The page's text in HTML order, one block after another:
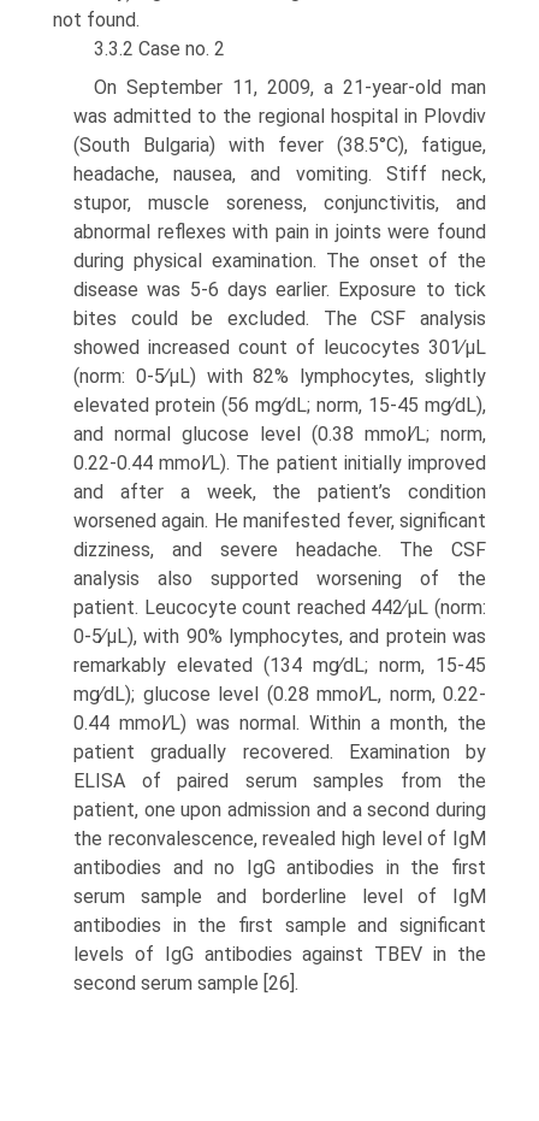
not found.
3.3.2 Case no. 2
On September 11, 2009, a 21-year-old man
was admitted to the regional hos­pital in Plovdiv
(South Bulgaria) with fever (38.5°C), fatigue,
headache, nausea, and vomiting. Stiff neck,
stupor, muscle soreness, conjunctivitis, and
abnormal reflexes with pain in joints were found
during physical examination. The onset of the
disease was 5-6 days earlier. Exposure to tick
bites could be excluded. The CSF analysis
showed increased count of leucocytes 301∕μL
(norm: 0-5∕μL) with 82% lymphocytes, slightly
elevated protein (56 mg∕dL; norm, 15-45 mg∕dL),
and normal glucose level (0.38 mmol∕L; norm,
0.22-0.44 mmol∕L). The patient initially improved
and after a week, the patient’s condition
worsened again. He manifested fever, significant
dizziness, and severe headache. The CSF
analysis also supported worsening of the
patient. Leucocyte count reached 442∕μL (norm:
0-5∕μL), with 90% lymphocytes, and protein was
remarkably elevated (134 mg∕dL; norm, 15-45
mg∕dL); glucose level (0.28 mmol∕L, norm, 0.22-
0.44 mmol∕L) was normal. Within a month, the
patient gradually recovered. Examination by
ELISA of paired serum samples from the
patient, one upon admission and a second during
the reconvalescence, revealed high level of IgM
antibodies and no IgG antibodies in the first
serum sample and borderline level of IgM
antibodies in the first sample and significant
levels of IgG antibodies against TBEV in the
second serum sample [26].